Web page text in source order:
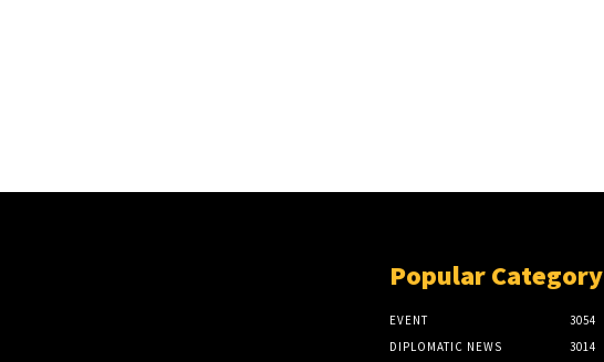
Popular Category
EVENT
3054
DIPLOMATIC NEWS
3014